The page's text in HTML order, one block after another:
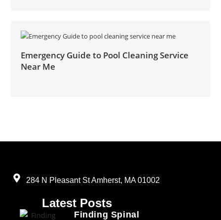
Emergency Guide to Pool Cleaning Service
Near Me
284 N Pleasant St Amherst, MA 01002
Latest Posts
Finding Spinal